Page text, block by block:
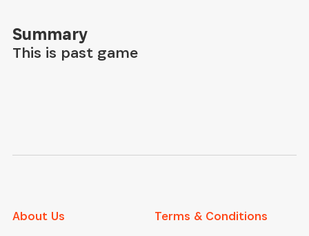
Summary
This is past game
About Us Terms & Conditions